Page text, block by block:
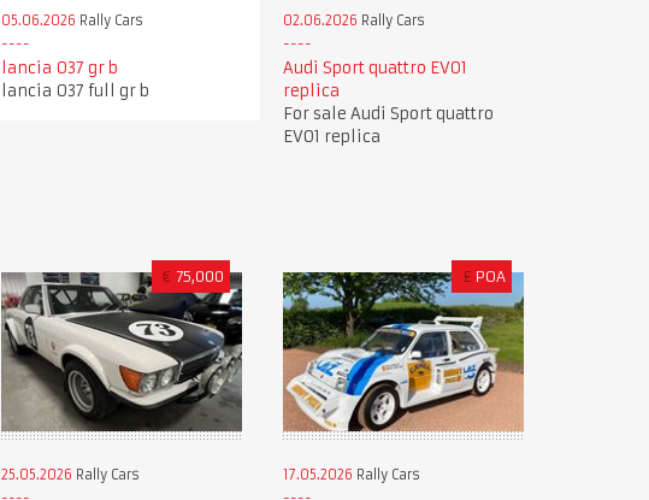
05.06.2026 Rally Cars
lancia 037 gr b
lancia 037 full gr b
02.06.2026 Rally Cars
Audi Sport quattro EVO1
replica
For sale Audi Sport quattro
EVO1 replica
€ 75,000
25.05.2026 Rally Cars
£ POA
17.05.2026 Rally Cars